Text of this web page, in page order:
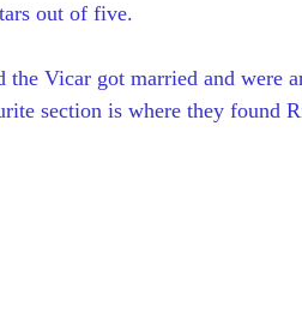
out of five.
Vicar got married and were
section is where they found